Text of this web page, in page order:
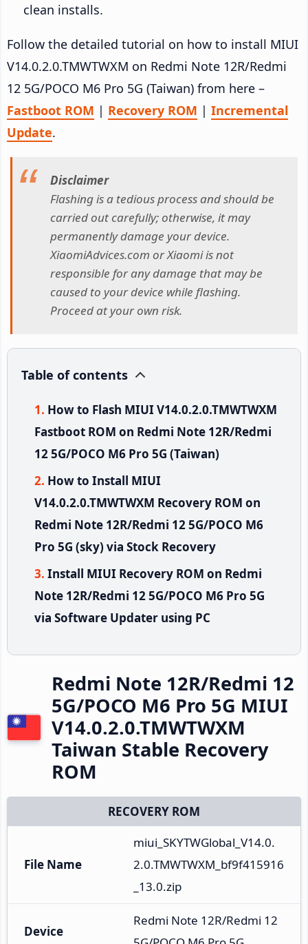
clean installs.
Follow the detailed tutorial on how to install MIUI
V14.0.2.0.TMWTWXM on Redmi Note 12R/Redmi
12 5G/POCO M6 Pro 5G (Taiwan) from here –
Fastboot ROM | Recovery ROM | Incremental
Update.
Disclaimer
Flashing is a tedious process and should be
carried out carefully; otherwise, it may
permanently damage your device.
XiaomiAdvices.com or Xiaomi is not
responsible for any damage that may be
caused to your device while flashing.
Proceed at your own risk.
Table of contents
How to Flash MIUI V14.0.2.0.TMWTWXM
Fastboot ROM on Redmi Note 12R/Redmi
12 5G/POCO M6 Pro 5G (Taiwan)
How to Install MIUI
V14.0.2.0.TMWTWXM Recovery ROM on
Redmi Note 12R/Redmi 12 5G/POCO M6
Pro 5G (sky) via Stock Recovery
Install MIUI Recovery ROM on Redmi
Note 12R/Redmi 12 5G/POCO M6 Pro 5G
via Software Updater using PC
Redmi Note 12R/Redmi 12
5G/POCO M6 Pro 5G MIUI
V14.0.2.0.TMWTWXM
Taiwan Stable Recovery
ROM
RECOVERY ROM
File Name
miui_SKYTWGlobal_V14.0.
2.0.TMWTWXM_bf9f415916
_13.0.zip
Device
Redmi Note 12R/Redmi 12